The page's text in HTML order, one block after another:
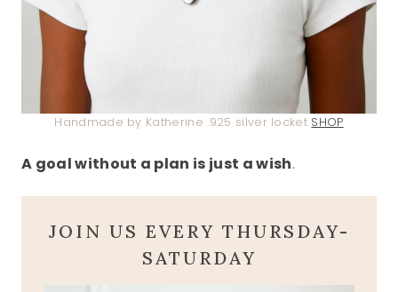
Handmade by Katherine .925 silver locket SHOP
A goal without a plan is just a wish.
JOIN US EVERY THURSDAY-
SATURDAY